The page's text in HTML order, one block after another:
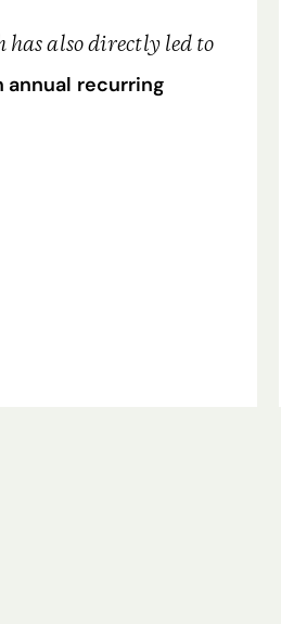
also directly led to
annual recurring